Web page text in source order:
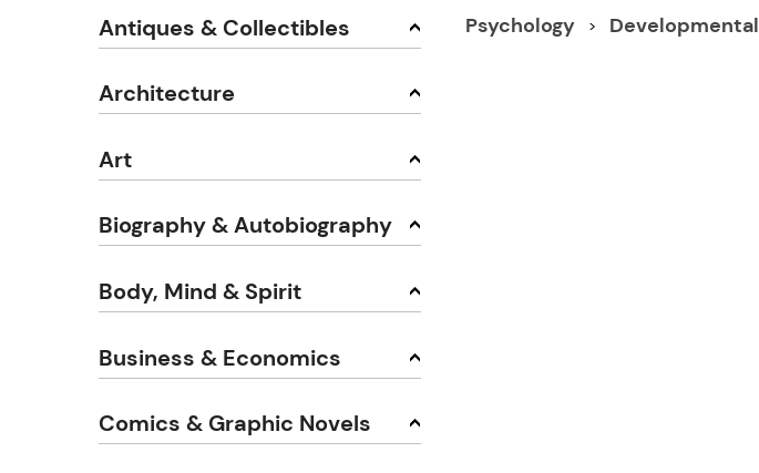
Antiques & Collectibles
Architecture
Art
Biography & Autobiography
Body, Mind & Spirit
Business & Economics
Comics & Graphic Novels
Psychology Developmental